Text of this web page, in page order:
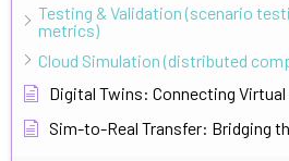
Testing & Validation (scenario
metrics)
Cloud Simulation (distributed
Digital Twins: Connecting
Sim-to-Real Transfer: Bridging